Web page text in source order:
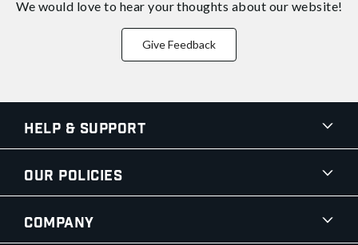
We would love to hear your thoughts about our website!
Give Feedback
Help & Support
Our Policies
Company